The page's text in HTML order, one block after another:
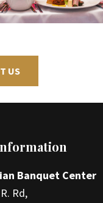
US
Banquet Center
Rd,